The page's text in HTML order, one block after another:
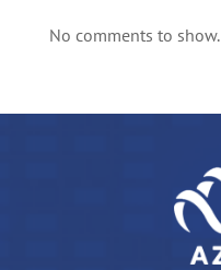
No comments to show.